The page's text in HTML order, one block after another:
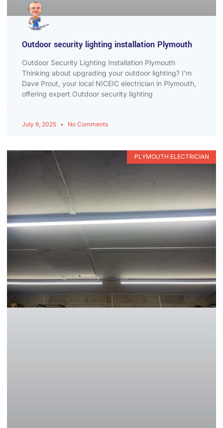
Outdoor security lighting installation Plymouth
Outdoor Security Lighting Installation Plymouth
Thinking about upgrading your outdoor lighting? I’m
Dave Prout, your local NICEIC electrician in Plymouth,
offering expert Outdoor security lighting
July 9, 2025 No Comments
PLYMOUTH ELECTRICIAN